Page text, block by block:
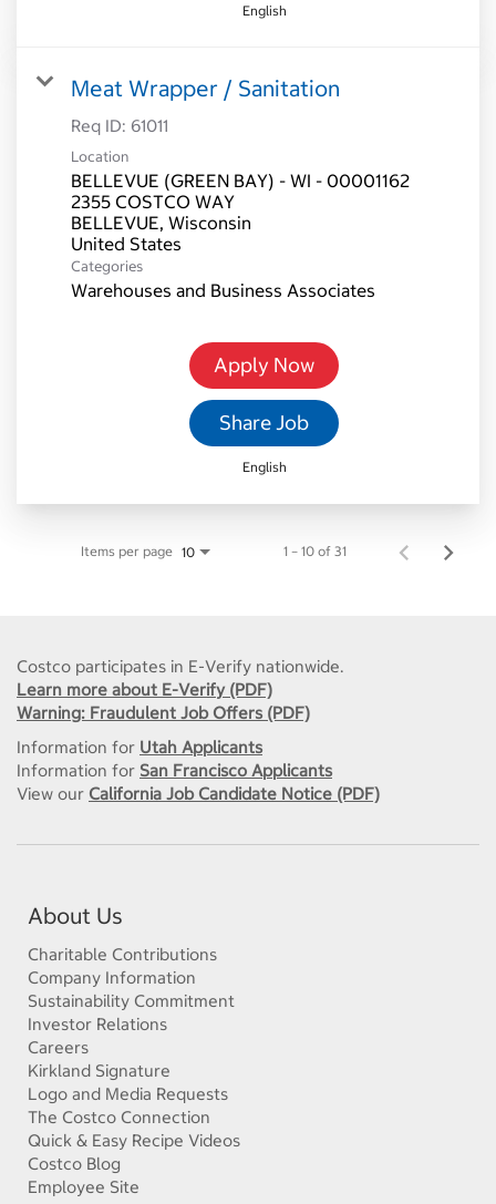
English
Meat Wrapper / Sanitation
Req ID: 61011
Location
BELLEVUE (GREEN BAY) - WI - 00001162
2355 COSTCO WAY
BELLEVUE, Wisconsin
Categories
Warehouses and Business Associates
Apply Now
Share Job
English
Items per page 10 1 – 10 of 31
Costco participates in E-Verify nationwide.
Learn more about E-Verify (PDF)
Warning: Fraudulent Job Offers (PDF)
Information for Utah Applicants
Information for San Francisco Applicants
View our California Job Candidate Notice (PDF)
About Us
Charitable Contributions
Company Information
Sustainability Commitment
Investor Relations
Careers
Kirkland Signature
Logo and Media Requests
The Costco Connection
Quick & Easy Recipe Videos
Costco Blog
Employee Site